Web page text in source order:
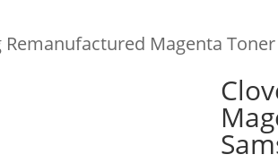
Magenta